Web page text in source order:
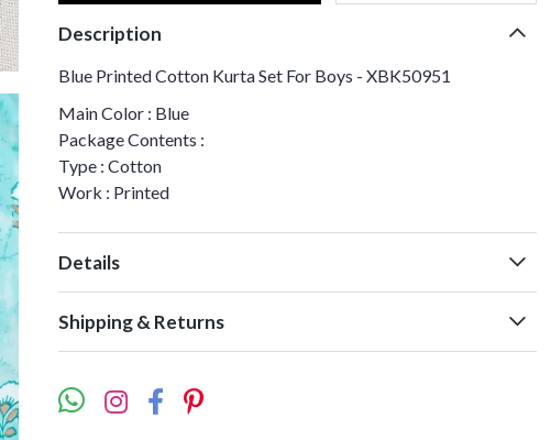
Description
Blue Printed Cotton Kurta Set For Boys - XBK50951
Main Color : Blue
Package Contents :
Type : Cotton
Work : Printed
Details
Shipping & Returns